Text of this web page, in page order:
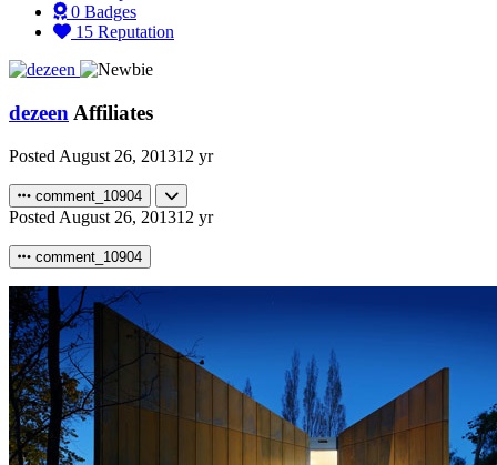
0 Badges
15 Reputation
dezeen Affiliates
Posted August 26, 201312 yr
comment_10904
Posted August 26, 201312 yr
comment_10904